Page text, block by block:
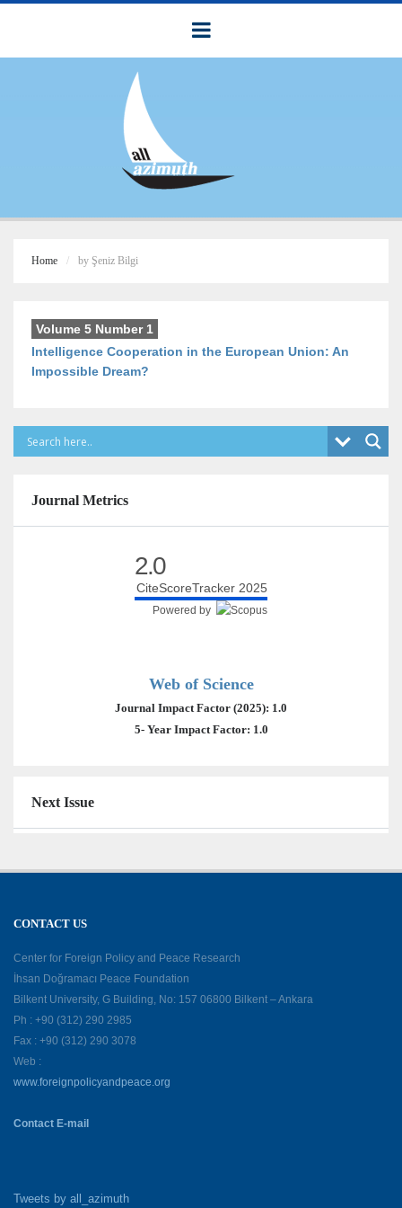
Home by Şeniz Bilgi
Volume 5 Number 1
Intelligence Cooperation in the European Union: An
Impossible Dream?
Journal Metrics
2.0
CiteScoreTracker 2025
Powered by
Web of Science
Journal Impact Factor (2025): 1.0
5- Year Impact Factor: 1.0
Next Issue
CONTACT US
Center for Foreign Policy and Peace Research
İhsan Doğramacı Peace Foundation
Bilkent University, G Building, No: 157 06800 Bilkent – Ankara
Ph : +90 (312) 290 2985
Fax : +90 (312) 290 3078
Web :
www.foreignpolicyandpeace.org
Contact E-mail
Tweets by all_azimuth